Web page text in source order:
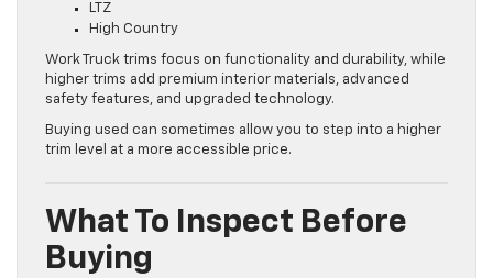
LTZ
High Country
Work Truck trims focus on functionality and durability, while
higher trims add premium interior materials, advanced
safety features, and upgraded technology.
Buying used can sometimes allow you to step into a higher
trim level at a more accessible price.
What To Inspect Before
Buying